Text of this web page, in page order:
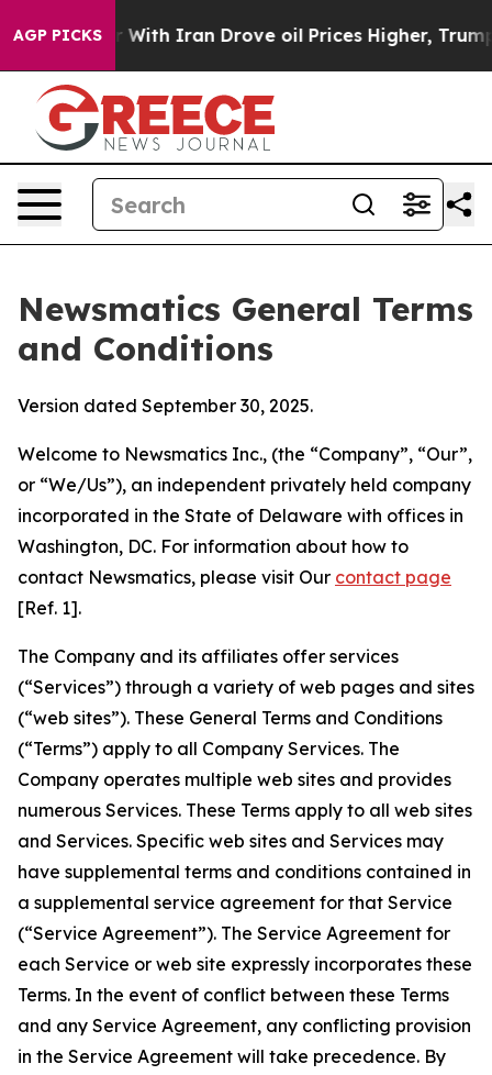
AGP PICKS
Iran Drove oil Prices Higher, Trump Gave
Newsmatics General Terms
and Conditions
Version dated September 30, 2025.
Welcome to Newsmatics Inc., (the “Company”, “Our”,
or “We/Us”), an independent privately held company
incorporated in the State of Delaware with offices in
Washington, DC. For information about how to
contact Newsmatics, please visit Our contact page
[Ref. 1].
The Company and its affiliates offer services
(“Services”) through a variety of web pages and sites
(“web sites”). These General Terms and Conditions
(“Terms”) apply to all Company Services. The
Company operates multiple web sites and provides
numerous Services. These Terms apply to all web sites
and Services. Specific web sites and Services may
have supplemental terms and conditions contained in
a supplemental service agreement for that Service
(“Service Agreement”). The Service Agreement for
each Service or web site expressly incorporates these
Terms. In the event of conflict between these Terms
and any Service Agreement, any conflicting provision
in the Service Agreement will take precedence. By